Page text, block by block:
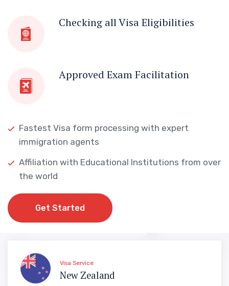
Checking all Visa Eligibilities
Approved Exam Facilitation
Fastest Visa form processing with expert
immigration agents
Affiliation with Educational Institutions from over
the world
Get Started
Visa Service
New Zealand